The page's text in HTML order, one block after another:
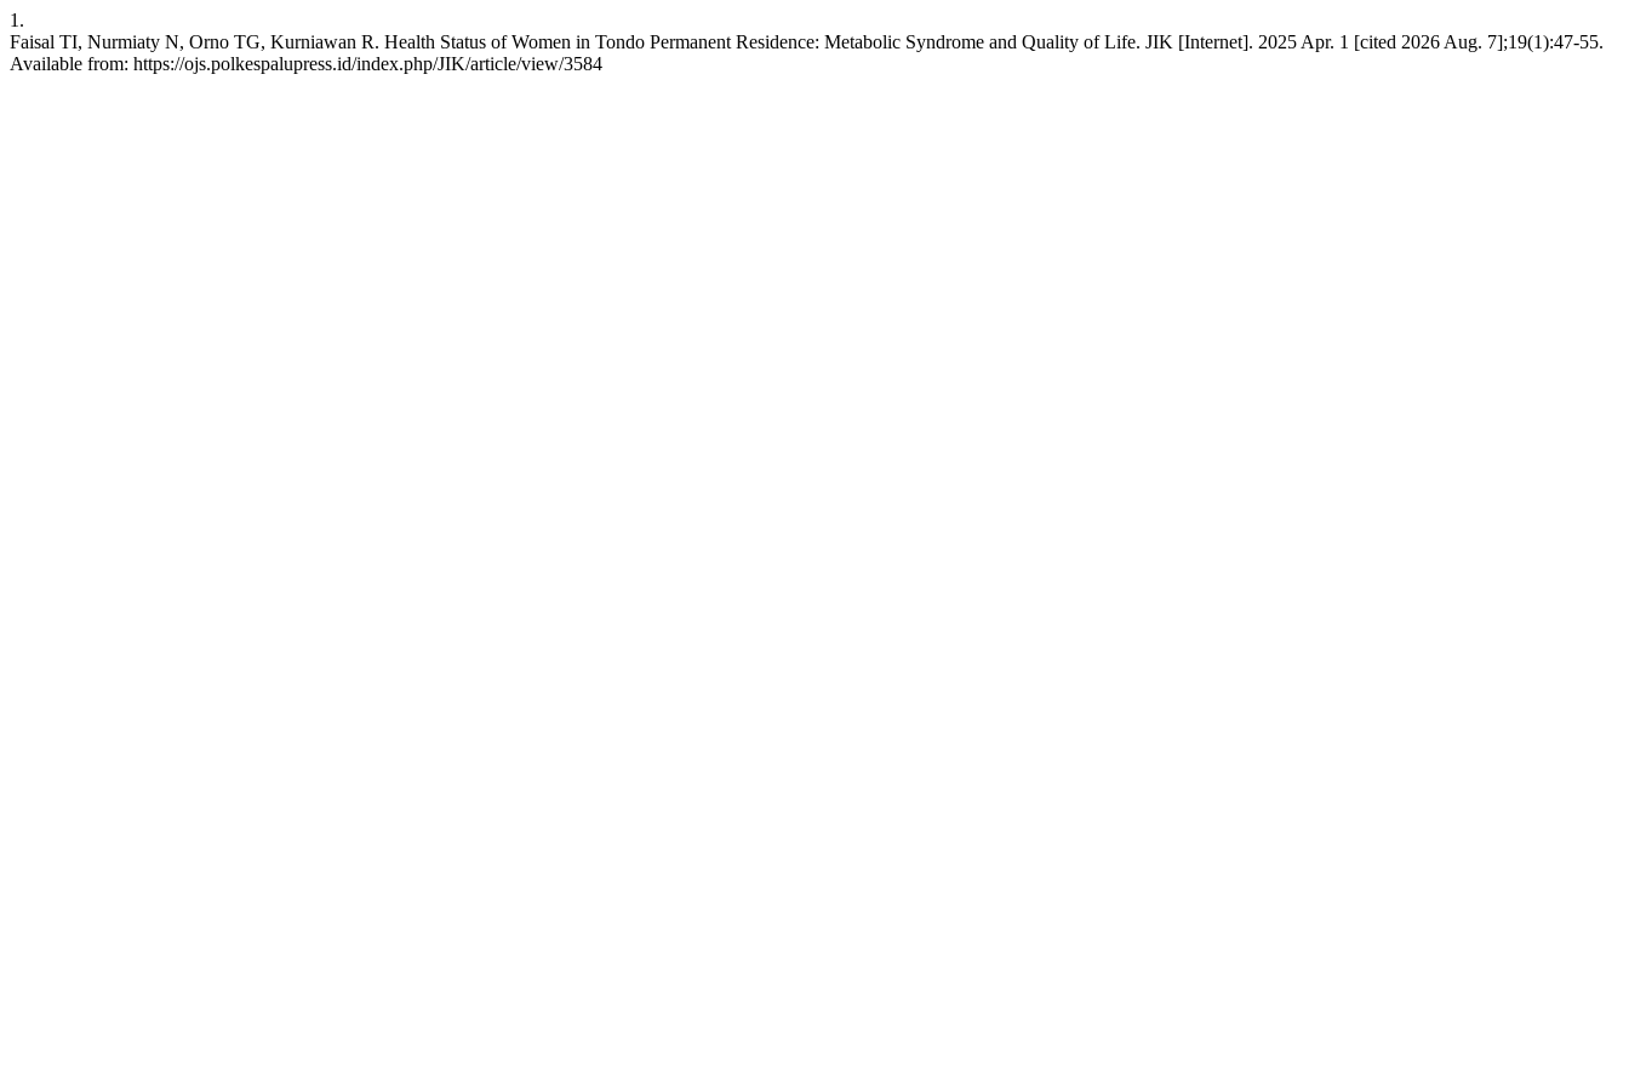
1.
Faisal TI, Nurmiaty N, Orno TG, Kurniawan R. Health Status of Women in Tondo Permanent Residence: Metabolic Syndrome and Quality of Life. JIK [Internet]. 2025 Apr. 1 [cited 2026 Aug. 7];19(1):47-55.
Available from: https://ojs.polkespalupress.id/index.php/JIK/article/view/3584